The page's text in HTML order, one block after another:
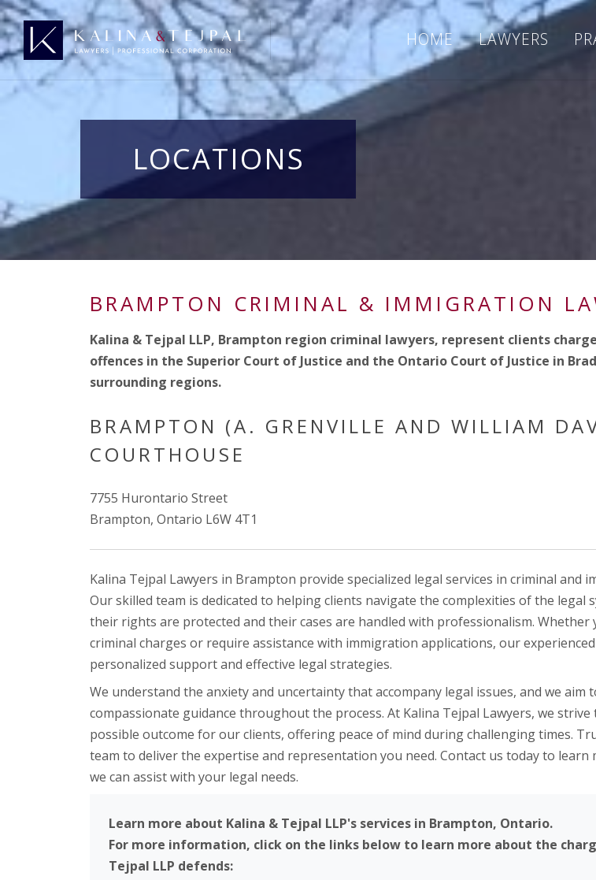
HOME LAWYERS
LOCATIONS
BRAMPTON CRIMINAL & IMMIGRATION
Kalina & Tejpal LLP, Brampton region criminal lawyers, represent clients
offences in the Superior Court of Justice and the Ontario Court of Justice in
surrounding regions.
BRAMPTON (A. GRENVILLE AND WILLIAM
COURTHOUSE
7755 Hurontario Street
Brampton, Ontario L6W 4T1
Kalina Tejpal Lawyers in Brampton provide specialized legal services in criminal and
Our skilled team is dedicated to helping clients navigate the complexities of the legal
their rights are protected and their cases are handled with professionalism. Whether
criminal charges or require assistance with immigration applications, our
personalized support and effective legal strategies.
We understand the anxiety and uncertainty that accompany legal issues, and we aim
compassionate guidance throughout the process. At Kalina Tejpal Lawyers, we strive
possible outcome for our clients, offering peace of mind during challenging times.
team to deliver the expertise and representation you need. Contact us today to learn
we can assist with your legal needs.
Learn more about Kalina & Tejpal LLP's services in Brampton, Ontario.
For more information, click on the links below to learn more about the
Tejpal LLP defends: